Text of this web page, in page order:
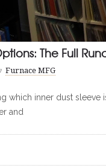
The Full
Furnace MFG
which inner dust sleeve
and